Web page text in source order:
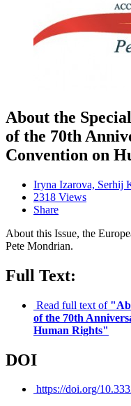
About the
of the 70th
Convention on
Iryna Izarova, Serhij
2318 Views
Share
About this Issue, the
Pete Mondrian.
Full Text:
Read full text of
of the 70th
Human Rights"
DOI
https://doi.org/